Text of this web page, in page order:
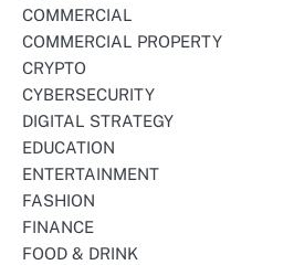
COMMERCIAL
COMMERCIAL PROPERTY
CRYPTO
CYBERSECURITY
DIGITAL STRATEGY
EDUCATION
ENTERTAINMENT
FASHION
FINANCE
FOOD & DRINK